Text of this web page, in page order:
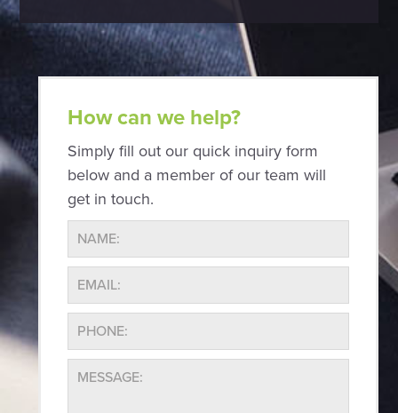
How can we help?
Simply fill out our quick inquiry form
below and a member of our team will
get in touch.